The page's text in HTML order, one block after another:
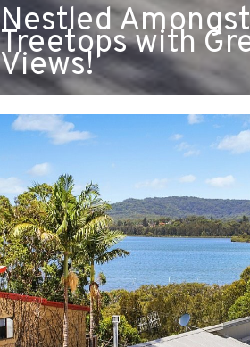
Nestled
Treetops with
Views!